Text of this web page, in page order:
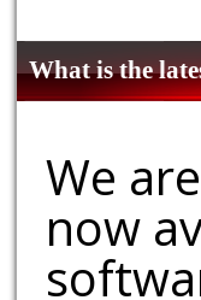
What is the
We
now